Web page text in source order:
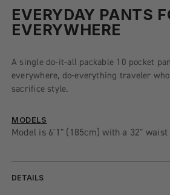
EVERYDAY PANTS
EVERYWHERE
A single do-it-all packable 10 pocket
everywhere, do-everything traveler
sacrifice style.
MODELS
Model is 6'1" (185cm) with a 32"
DETAILS